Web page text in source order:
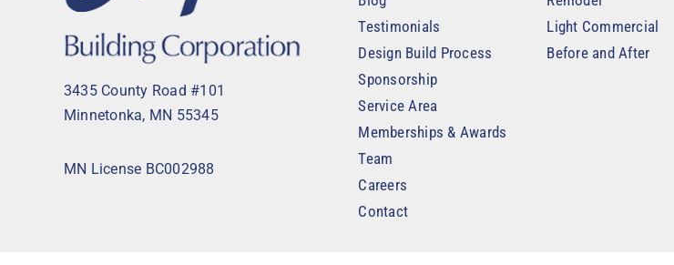
3435 County Road #101
Minnetonka, MN 55345
MN License BC002988
Testimonials
Design Build Process
Sponsorship
Service Area
Memberships & Awards
Team
Careers
Contact
Light Commercial
Before and After